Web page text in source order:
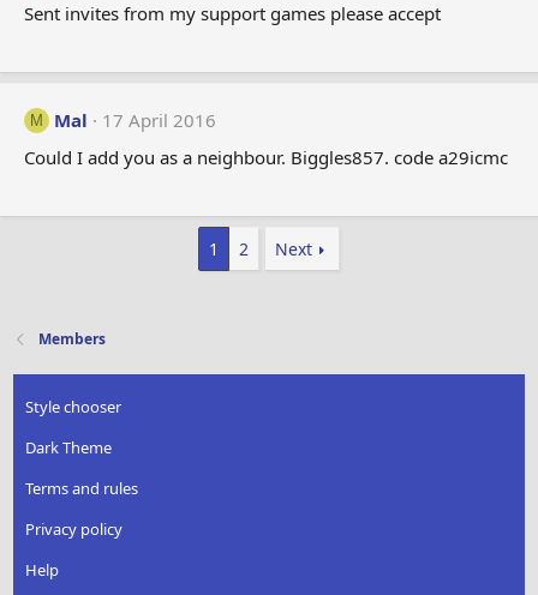
Sent invites from my support games please accept
M Mal
17 April 2016
Could I add you as a neighbour. Biggles857. code a29icmc
1 2 Next
Members
Style chooser
Dark Theme
Terms and rules
Privacy policy
Help